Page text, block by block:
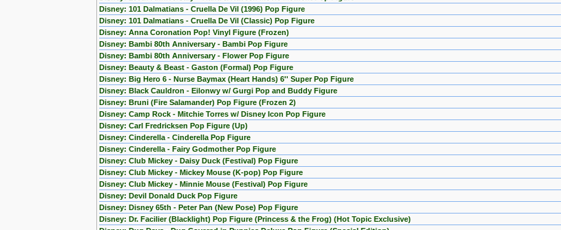
Disney: 101 Dalmatians - Cruella De Vil (1996) Pop Figure
Disney: 101 Dalmatians - Cruella De Vil (Classic) Pop Figure
Disney: Anna Coronation Pop! Vinyl Figure (Frozen)
Disney: Bambi 80th Anniversary - Bambi Pop Figure
Disney: Bambi 80th Anniversary - Flower Pop Figure
Disney: Beauty & Beast - Gaston (Formal) Pop Figure
Disney: Big Hero 6 - Nurse Baymax (Heart Hands) 6'' Super Pop Figure
Disney: Black Cauldron - Eilonwy w/ Gurgi Pop and Buddy Figure
Disney: Bruni (Fire Salamander) Pop Figure (Frozen 2)
Disney: Camp Rock - Mitchie Torres w/ Disney Icon Pop Figure
Disney: Carl Fredricksen Pop Figure (Up)
Disney: Cinderella - Cinderella Pop Figure
Disney: Cinderella - Fairy Godmother Pop Figure
Disney: Club Mickey - Daisy Duck (Festival) Pop Figure
Disney: Club Mickey - Mickey Mouse (K-pop) Pop Figure
Disney: Club Mickey - Minnie Mouse (Festival) Pop Figure
Disney: Devil Donald Duck Pop Figure
Disney: Disney 65th - Peter Pan (New Pose) Pop Figure
Disney: Dr. Facilier (Blacklight) Pop Figure (Princess & the Frog) (Hot Topic Exclusive)